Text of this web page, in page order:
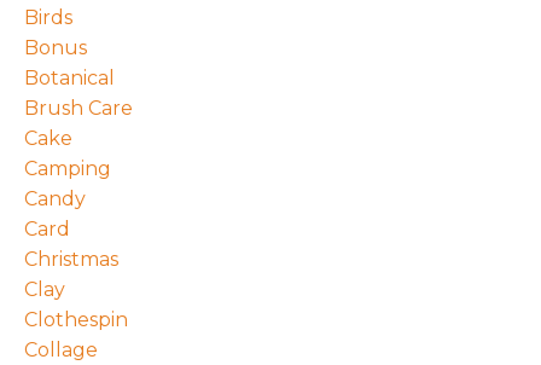
Birds
Bonus
Botanical
Brush Care
Cake
Camping
Candy
Card
Christmas
Clay
Clothespin
Collage